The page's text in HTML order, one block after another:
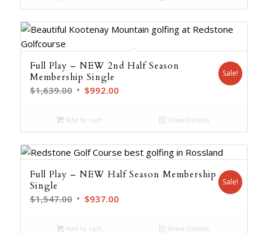
Full Play – NEW 2nd Half Season
Membership Single
$1,639.00 Original
was:
$1,639.00.
$992.00Current
$992.00.
Sale!
Add to cart Show Details
Full Play – NEW Half Season Membership
Single
$1,547.00 Original
was:
$937.00Current
Sale!
Add to cart Show Details